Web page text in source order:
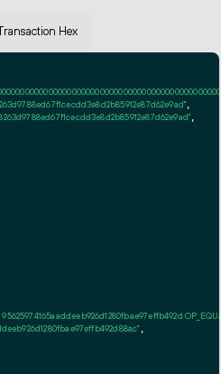
Hex
95625974165aaddeeb926d1280fbae97effb492d